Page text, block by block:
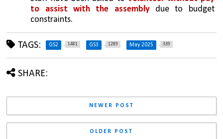
to assist with the assembly due to budget
constraints.
TAGS: GS2 1481 GS3 1289 May 2025 339
SHARE:
NEWER POST
OLDER POST